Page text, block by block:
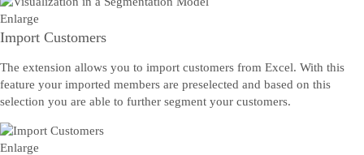
Enlarge
Import Customers
The extension allows you to import customers from Excel. With this
feature your imported members are preselected and based on this
selection you are able to further segment your customers.
Enlarge